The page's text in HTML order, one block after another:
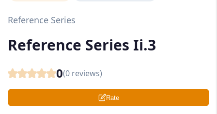
Reference Series
Reference Series Ii.3
0(0 reviews)
Rate